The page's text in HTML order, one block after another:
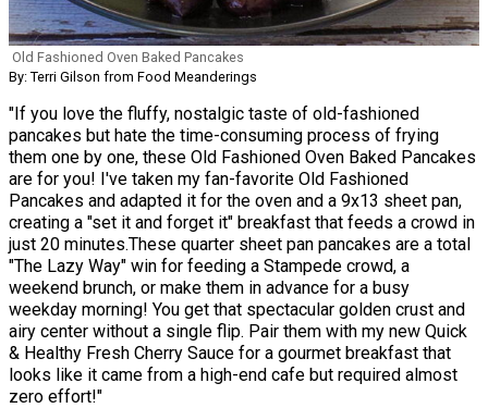
Old Fashioned Oven Baked Pancakes
By: Terri Gilson from Food Meanderings
"If you love the fluffy, nostalgic taste of old-fashioned
pancakes but hate the time-consuming process of frying
them one by one, these Old Fashioned Oven Baked Pancakes
are for you! I've taken my fan-favorite Old Fashioned
Pancakes and adapted it for the oven and a 9x13 sheet pan,
creating a "set it and forget it" breakfast that feeds a crowd in
just 20 minutes.These quarter sheet pan pancakes are a total
"The Lazy Way" win for feeding a Stampede crowd, a
weekend brunch, or make them in advance for a busy
weekday morning! You get that spectacular golden crust and
airy center without a single flip. Pair them with my new Quick
& Healthy Fresh Cherry Sauce for a gourmet breakfast that
looks like it came from a high-end cafe but required almost
zero effort!"